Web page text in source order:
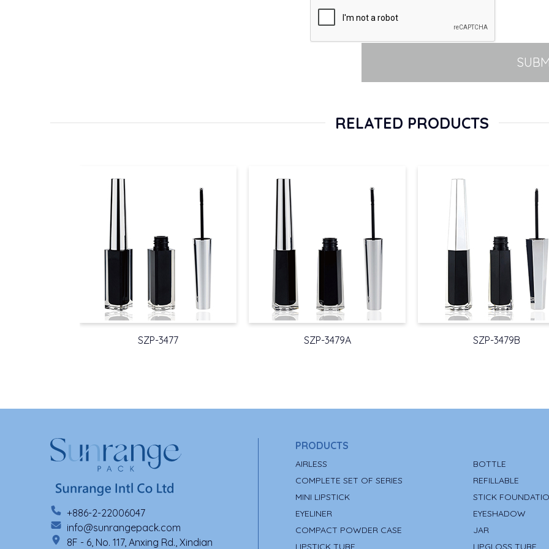
RELATED PRODUCTS
SZP-3477 SZP-3479A SZP-3479B
+886-2-22006047
info@sunrangepack.com
8F - 6, No. 117, Anxing Rd., Xindian
PRODUCTS
AIRLESS
BOTTLE
COMPLETE SET OF SERIES
REFILLABLE
MINI LIPSTICK
STICK
EYELINER
EYESHADOW
COMPACT POWDER CASE
JAR
LIPSTICK TUBE
LIPGLOSS TUBE